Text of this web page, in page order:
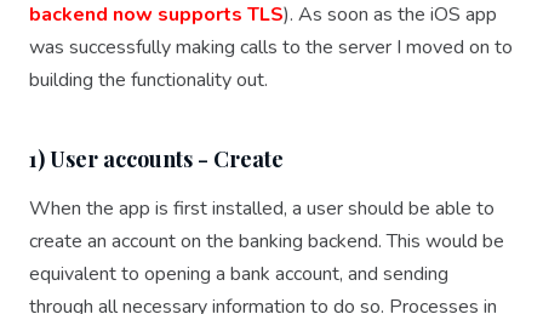
backend now supports TLS). As soon as the iOS app
was successfully making calls to the server I moved on to
building the functionality out.
1) User accounts - Create
When the app is first installed, a user should be able to
create an account on the banking backend. This would be
equivalent to opening a bank account, and sending
through all necessary information to do so. Processes in